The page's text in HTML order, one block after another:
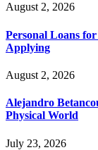
August 2, 2026
Personal Loans
Applying
August 2, 2026
Alejandro
Physical World
July 23, 2026